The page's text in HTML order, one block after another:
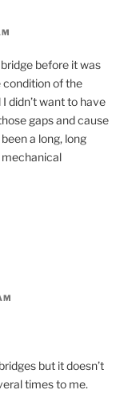
before it was
condition of the
didn’t want to have
gaps and cause
a long, long
but it doesn’t
times to me.